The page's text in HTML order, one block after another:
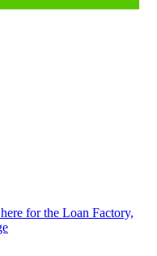
for the Loan Factory,